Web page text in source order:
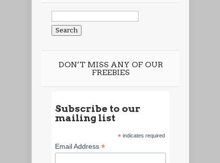
Search
DON’T MISS ANY OF OUR
FREEBIES
Subscribe to our
mailing list
*indicates required
Email Address*